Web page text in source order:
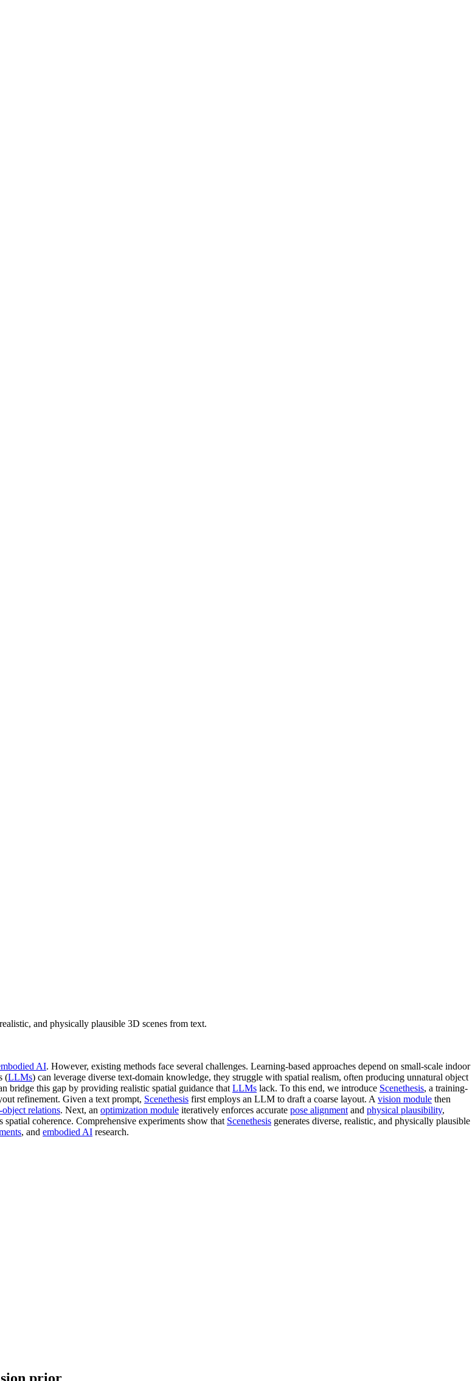
and physically plausible 3D scenes from text.
AI. However, existing methods face several challenges. Learning-based approaches depend on small-scale indoor
(LLMs) can leverage diverse text-domain knowledge, they struggle with spatial realism, often producing unnatural object
bridge this gap by providing realistic spatial guidance that LLMs lack. To this end, we introduce Scenethesis, a training-
refinement. Given a text prompt, Scenethesis first employs an LLM to draft a coarse layout. A vision module then
object relations. Next, an optimization module iteratively enforces accurate pose alignment and physical plausibility,
spatial coherence. Comprehensive experiments show that Scenethesis generates diverse, realistic, and physically plausible
, and embodied AI research.